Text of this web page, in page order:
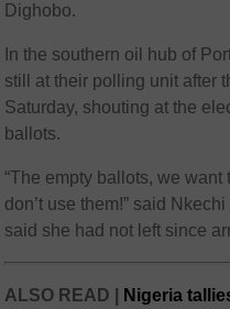
Dighobo.
In the southern oil hub of
still at their polling unit after
Saturday, shouting at the
ballots.
“The empty ballots, we
don’t use them!” said
said she had not left since
ALSO READ | Nigeria